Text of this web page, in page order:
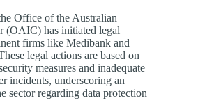
Office of the Australian
(OAIC) has initiated legal
firms like Medibank and
legal actions are based on
measures and inadequate
incidents, underscoring an
sector regarding data protection